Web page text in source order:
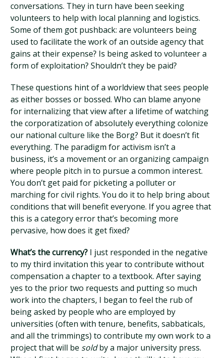
conversations. They in turn have been seeking
volunteers to help with local planning and logistics.
Some of them got pushback: are volunteers being
used to facilitate the work of an outside agency that
gains at their expense? Is being asked to volunteer a
form of exploitation? Shouldn’t they be paid?
These questions hint of a worldview that sees people
as either bosses or bossed. Who can blame anyone
for internalizing that view after a lifetime of watching
the corporatization of absolutely everything colonize
our national culture like the Borg? But it doesn’t fit
everything. The paradigm for activism isn’t a
business, it’s a movement or an organizing campaign
where people pitch in to pursue a common interest.
You don’t get paid for picketing a polluter or
marching for civil rights. You do it to help bring about
conditions that will benefit everyone. If you agree that
this is a category error that’s becoming more
pervasive, how does it get fixed?
What’s the currency? I just responded in the negative
to my third invitation this year to contribute without
compensation a chapter to a textbook. After saying
yes to the prior two requests and putting so much
work into the chapters, I began to feel the rub of
being asked by people who are employed by
universities (often with tenure, benefits, sabbaticals,
and all the trimmings) to contribute my own work to a
project that will be soldby a major university press.